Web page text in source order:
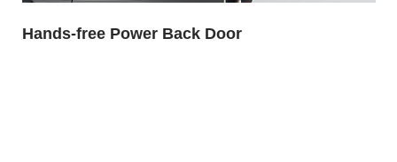
Hands-free Power Back Door